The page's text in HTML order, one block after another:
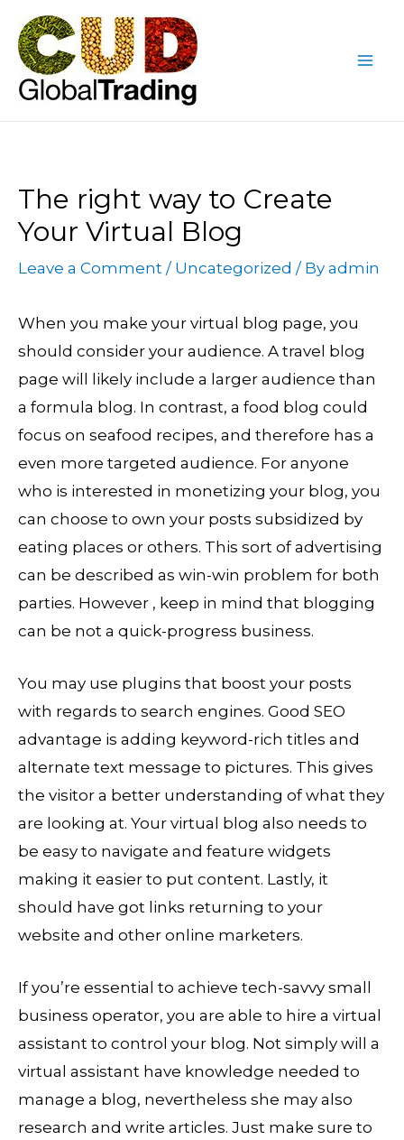
content
The right way to Create
Your Virtual Blog
Leave a Comment / Uncategorized / By admin
When you make your virtual blog page, you
should consider your audience. A travel blog
page will likely include a larger audience than
a formula blog. In contrast, a food blog could
focus on seafood recipes, and therefore has a
even more targeted audience. For anyone
who is interested in monetizing your blog, you
can choose to own your posts subsidized by
eating places or others. This sort of advertising
can be described as win-win problem for both
parties. However , keep in mind that blogging
can be not a quick-progress business.
You may use plugins that boost your posts
with regards to search engines. Good SEO
advantage is adding keyword-rich titles and
alternate text message to pictures. This gives
the visitor a better understanding of what they
are looking at. Your virtual blog also needs to
be easy to navigate and feature widgets
making it easier to put content. Lastly, it
should have got links returning to your
website and other online marketers.
If you’re essential to achieve tech-savvy small
business operator, you are able to hire a virtual
assistant to control your blog. Not simply will a
virtual assistant have knowledge needed to
manage a blog, nevertheless she may also
research and write articles. Just make sure to
navigation